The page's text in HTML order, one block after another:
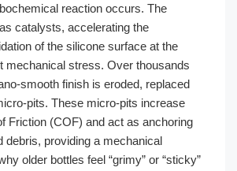
reaction occurs. The
catalysts, accelerating the
of the silicone surface at the
mechanical stress. Over thousands
smooth finish is eroded, replaced
pits. These micro-pits increase
Friction (COF) and act as anchoring
debris, providing a mechanical
older bottles feel “grimy” or “sticky”